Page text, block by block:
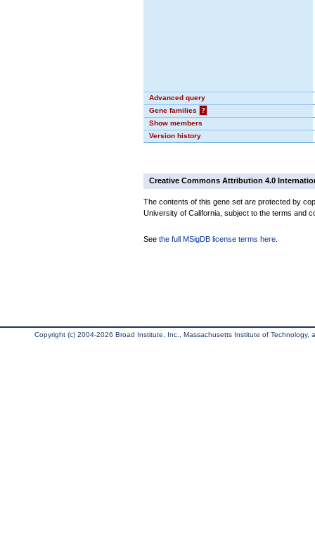
Advanced query
Gene families
?
Show members
Version history
Creative Commons Attribution 4.0
The contents of this gene set are protected by
University of California, subject to the terms and
See the full MSigDB license terms here
Copyright (c) 2004-2026 Broad Institute, Inc., Massachusetts Institute of Technology,